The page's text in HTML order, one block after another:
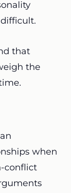
that
the
when
conflict